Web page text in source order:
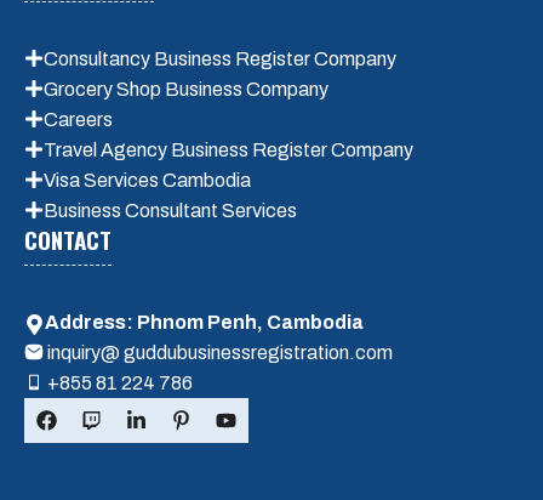
Consultancy Business Register Company
Grocery Shop Business Company
Careers
Travel Agency Business Register Company
Visa Services Cambodia
Business Consultant Services
CONTACT
Address: Phnom Penh, Cambodia
inquiry@ guddubusinessregistration.com
+855 81 224 786